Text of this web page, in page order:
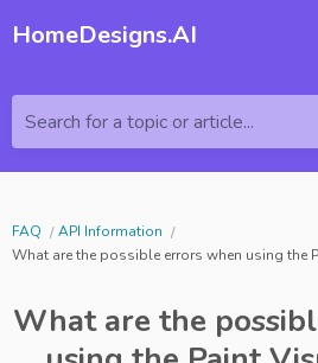
HomeDesigns.AI
Search for a topic or article...
FAQ
API Information
What are the possible errors when using the
What are the